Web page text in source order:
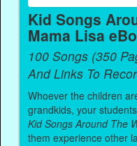
Kid Songs
Mama Lisa
100 Songs (350
And Links To
Whoever the children
grandkids, your
Kid Songs Around The
them experience other